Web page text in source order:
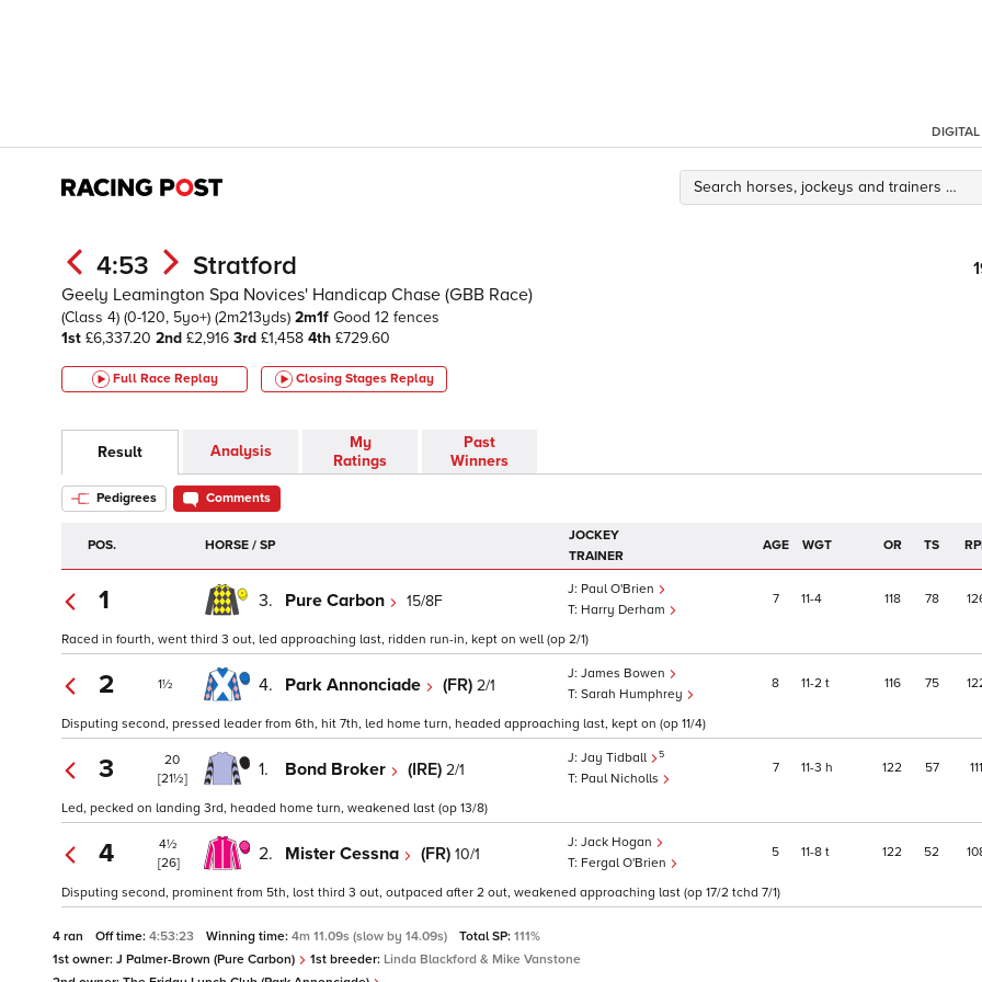
DIGITAL
4:53 Stratford
Geely Leamington Spa Novices' Handicap Chase (GBB Race)
(Class 4) (0-120, 5yo+) (2m213yds) 2m1f Good 12 fences
1st £6,337.20 2nd £2,916 3rd £1,458 4th £729.60
Full Race Replay Closing Stages Replay
Result Analysis
My
Ratings
Past
Winners
Pedigrees Comments
POS. HORSE / SP
JOCKEY
TRAINER
AGE WGT OR TS
1 3. Pure Carbon 15/8F
Paul O'Brien
Harry Derham
7 11 4 118 78
Raced in fourth, went third 3 out, led approaching last, ridden run-in, kept on well (op 2/1)
2 1½ 4. Park Annonciade (FR) 2/1
James Bowen
Sarah Humphrey
8 11 2 t 116 75
Disputing second, pressed leader from 6th, hit 7th, led home turn, headed approaching last, kept on (op 11/4)
3
20
[21½]
1. Bond Broker (IRE) 2/1
Jay Tidball 5
Paul Nicholls
7 11 3 h 122 57 111
Led, pecked on landing 3rd, headed home turn, weakened last (op 13/8)
4
4½
[26]
2. Mister Cessna (FR) 10/1
Jack Hogan
Fergal O'Brien
5 11 8 t 122 52
Disputing second, prominent from 5th, lost third 3 out, outpaced after 2 out, weakened approaching last (op 17/2 tchd 7/1)
4 ran Off time: 4:53:23 Winning time: 4m 11.09s (slow by 14.09s) Total SP: 111%
1st owner: J Palmer-Brown (Pure Carbon) 1st breeder: Linda Blackford & Mike Vanstone